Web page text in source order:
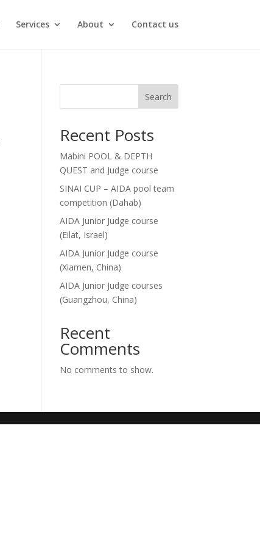
Services About Contact us
Search
Recent Posts
Mabini POOL & DEPTH
QUEST and Judge course
SINAI CUP – AIDA pool team
competition (Dahab)
AIDA Junior Judge course
(Eilat, Israel)
AIDA Junior Judge course
(Xiamen, China)
AIDA Junior Judge courses
(Guangzhou, China)
Recent
Comments
No comments to show.